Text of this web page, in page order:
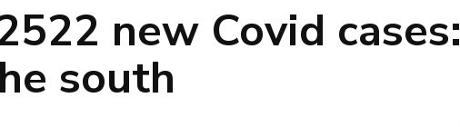
new Covid cases:
south